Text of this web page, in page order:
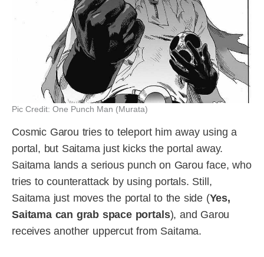
Pic Credit: One Punch Man (Murata)
Cosmic Garou tries to teleport him away using a
portal, but Saitama just kicks the portal away.
Saitama lands a serious punch on Garou face, who
tries to counterattack by using portals. Still,
Saitama just moves the portal to the side (Yes,
Saitama can grab space portals), and Garou
receives another uppercut from Saitama.